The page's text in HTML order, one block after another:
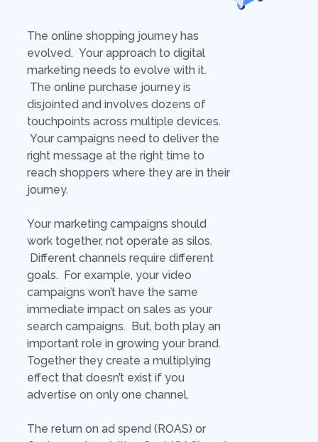
The online shopping journey has
evolved. Your approach to digital
marketing needs to evolve with it.
The online purchase journey is
disjointed and involves dozens of
touchpoints across multiple devices.
Your campaigns need to deliver the
right message at the right time to
reach shoppers where they are in their
journey.
Your marketing campaigns should
work together, not operate as silos.
Different channels require different
goals. For example, your video
campaigns won’t have the same
immediate impact on sales as your
search campaigns. But, both play an
important role in growing your brand.
Together they create a multiplying
effect that doesn’t exist if you
advertise on only one channel.
The return on ad spend (ROAS) or